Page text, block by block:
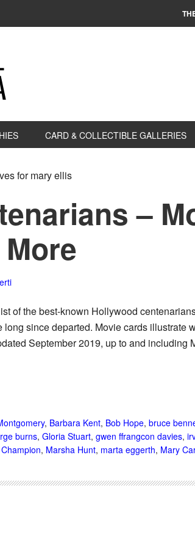
CARD & COLLECTIBLE GALLERIES
for mary ellis
–
of the best-known Hollywood
long since departed. Movie cards illustrate
September 2019, up to and including
, Barbara Kent, Bob Hope, bruce
burns, Gloria Stuart, gwen ffrangcon davies,
, Marsha Hunt, marta eggerth, Mary